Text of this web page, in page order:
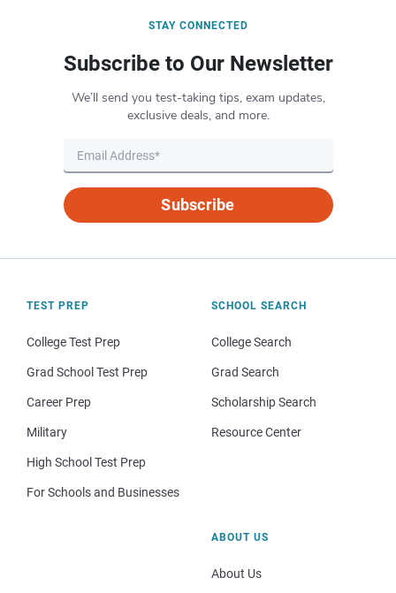
STAY CONNECTED
Subscribe to Our Newsletter
We’ll send you test-taking tips, exam updates,
exclusive deals, and more.
Subscribe
TEST PREP
College Test Prep
Grad School Test Prep
Career Prep
Military
High School Test Prep
For Schools and Businesses
SCHOOL SEARCH
College Search
Grad Search
Scholarship Search
Resource Center
ABOUT US
About Us